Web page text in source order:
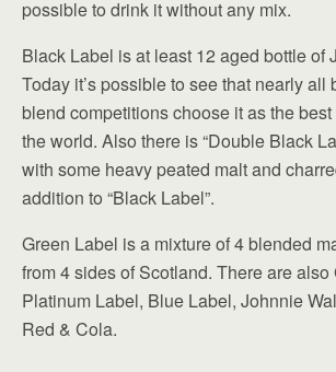
possible to drink it without any mix.
Black Label is at least 12 aged bottle of
Today it’s possible to see that nearly all
blend competitions choose it as the
the world. Also there is “Double Black
with some heavy peated malt and
addition to “Black Label”.
Green Label is a mixture of 4 blended
from 4 sides of Scotland. There are also
Platinum Label, Blue Label, Johnnie
Red & Cola.